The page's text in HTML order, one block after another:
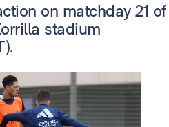
on matchday 21 of
stadium